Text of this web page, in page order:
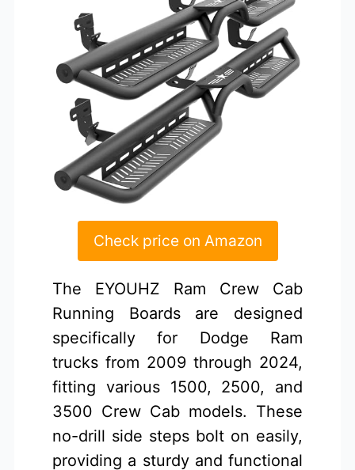
Check price on Amazon
The EYOUHZ Ram Crew Cab
Running Boards are designed
specifically for Dodge Ram
trucks from 2009 through 2024,
fitting various 1500, 2500, and
3500 Crew Cab models. These
no-drill side steps bolt on easily,
providing a sturdy and functional